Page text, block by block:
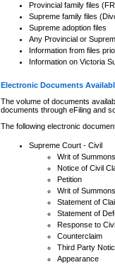
Provincial family files
Supreme family files
Supreme adoption files
Any Provincial or
Information from files
Information on Victoria
Electronic Documents
The volume of documents
documents through eFiling and
The following electronic
Supreme Court - Civil
Writ of Summons
Notice of Civil
Petition
Writ of Summons
Statement of
Statement of
Response to
Counterclaim
Third Party
Appearance